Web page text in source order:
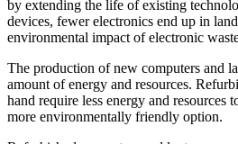
by extending the life of existing
devices, fewer electronics end up in
environmental impact of electronic
The production of new computers and
amount of energy and resources.
hand require less energy and resources
more environmentally friendly option.